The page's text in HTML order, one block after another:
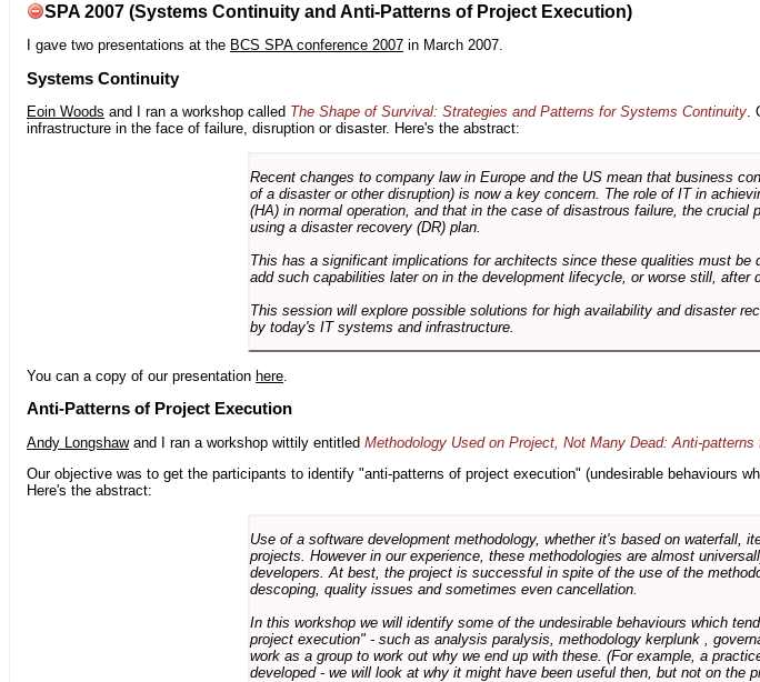
SPA 2007 (Systems Continuity and Anti-Patterns of Project Execution)
I gave two presentations at the BCS SPA conference 2007 in March 2007.
Systems Continuity
Eoin Woods and I ran a workshop called The Shape of Survival: Strategies and Patterns for Systems Continuity.
infrastructure in the face of failure, disruption or disaster. Here's the abstract:
Recent changes to company law in Europe and the US mean that business
of a disaster or other disruption) is now a key concern. The role of IT in
(HA) in normal operation, and that in the case of disastrous failure, the
using a disaster recovery (DR) plan.
This has a significant implications for architects since these qualities must
add such capabilities later on in the development lifecycle, or worse still, after
This session will explore possible solutions for high availability and disaster
by today's IT systems and infrastructure.
You can a copy of our presentation here
Anti-Patterns of Project Execution
Andy Longshawand I ran a workshop wittily entitled Methodology Used on Project, Not Many Dead: Anti-
Our objective was to get the participants to identify "anti-patterns of project execution" (undesirable behaviours
Here's the abstract:
Use of a software development methodology, whether it's based on waterfall,
projects. However in our experience, these methodologies are almost
developers. At best, the project is successful in spite of the use of the
descoping, quality issues and sometimes even cancellation.
In this workshop we will identify some of the undesirable behaviours which
project execution" - such as analysis paralysis, methodology kerplunk ,
work as a group to work out why we end up with these. (For example, a
developed - we will look at why it might have been useful then, but not on the